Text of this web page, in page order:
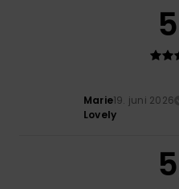
5
Marie19. juni 2026
Lovely
5